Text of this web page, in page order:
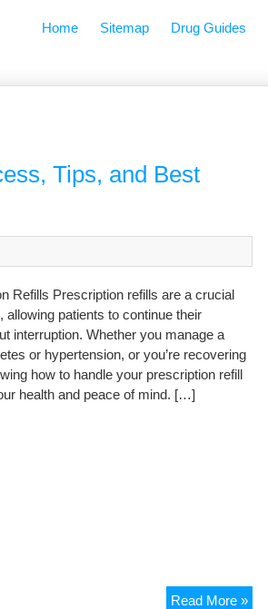
Home Sitemap Drug Guides
Tips, and Best
Refills Prescription refills are a crucial
allowing patients to continue their
interruption. Whether you manage a
or hypertension, or you’re recovering
how to handle your prescription refill
health and peace of mind. […]
Read More »